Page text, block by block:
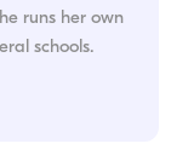
runs her own
schools.